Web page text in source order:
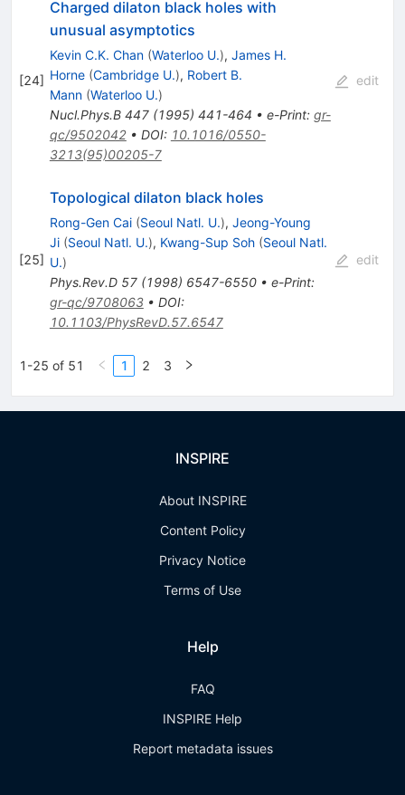
[24]
Charged dilaton black holes with
unusual asymptotics
Kevin C.K. Chan (Waterloo U.), James H.
Horne (Cambridge U.), Robert B.
Mann (Waterloo U.)
Nucl.Phys.B 447(1995) 441-464 • e-Print: gr-
qc/9502042• DOI: 10.1016/0550-
3213(95)00205-7
edit
[25]
Topological dilaton black holes
Rong-Gen Cai (Seoul Natl. U.), Jeong-Young
Ji (Seoul Natl. U.), Kwang-Sup Soh (Seoul Natl.
U.)
Phys.Rev.D 57(1998) 6547-6550• e-Print:
gr-qc/9708063• DOI:
10.1103/PhysRevD.57.6547
edit
1-25 of 51 1 2 3
INSPIRE
About INSPIRE
Content Policy
Privacy Notice
Terms of Use
Help
FAQ
INSPIRE Help
Report metadata issues